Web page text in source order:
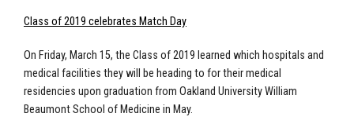
Class of 2019 celebrates Match Day
On Friday, March 15, the Class of 2019 learned which hospitals and
medical facilities they will be heading to for their medical
residencies upon graduation from Oakland University William
Beaumont School of Medicine in May.